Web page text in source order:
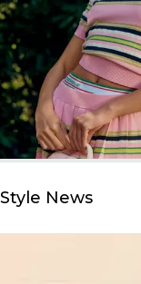
Style News